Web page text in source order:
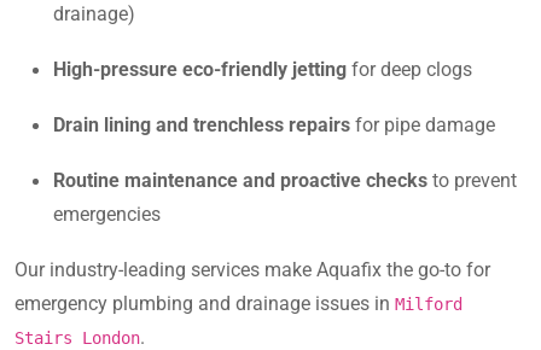
drainage)
High-pressure eco-friendly jetting for deep clogs
Drain lining and trenchless repairs for pipe damage
Routine maintenance and proactive checks to prevent
emergencies
Our industry-leading services make Aquafix the go-to for
emergency plumbing and drainage issues in Milford
Stairs London.